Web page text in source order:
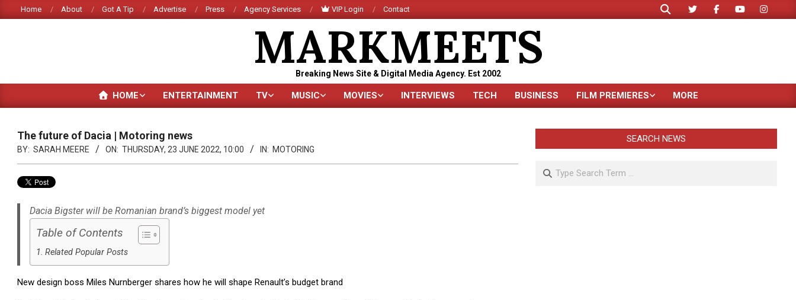
to
Home About Got A Tip Advertise Press Agency Services VIP Login Contact
Search
MARKMEETS
Breaking News Site & Digital Media Agency. Est 2002
Primary
HOME ENTERTAINMENT TV MUSIC MOVIES INTERVIEWS TECH BUSINESS FILM PREMIERES MORE
The future of Dacia | Motoring news
BY: SARAH MEERE ON: THURSDAY, 23 JUNE 2022, 10:00 IN: MOTORING
Dacia Bigster will be Romanian brand’s biggest model yet
Table of Contents
Related Popular Posts
New design boss Miles Nurnberger shares how he will shape Renault’s budget brand
SEARCH NEWS
Search